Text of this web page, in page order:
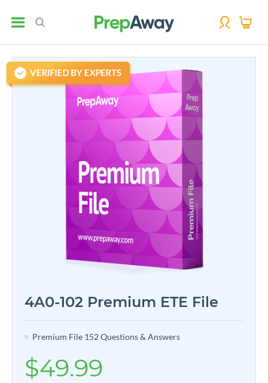
4A0-102 Premium ETE File
Premium File 152 Questions & Answers
$49.99